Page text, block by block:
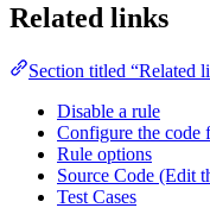
Related links
Section titled “Related
Disable a rule
Configure the code
Rule options
Source Code (Edit
Test Cases